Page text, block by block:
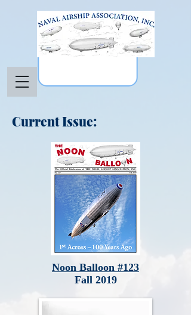
Current Issue:
Noon Balloon #123
Fall 2019